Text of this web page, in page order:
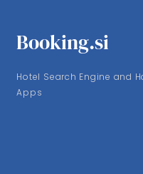
Booking.si
Hotel Search Engine and
Apps